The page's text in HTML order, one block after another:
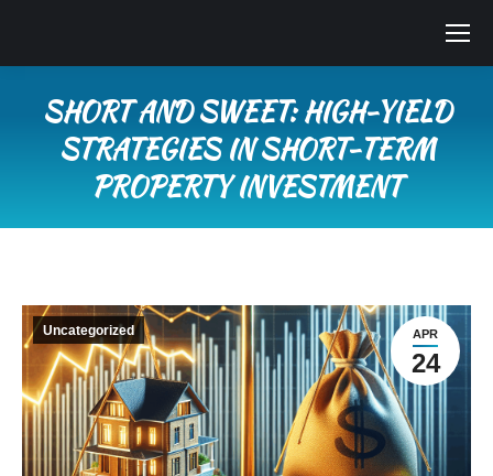
SHORT AND SWEET: HIGH-YIELD
STRATEGIES IN SHORT-TERM
PROPERTY INVESTMENT
APR
24
Uncategorized